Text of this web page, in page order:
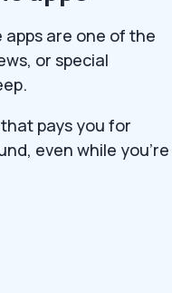
apps are one of the
or special
pays you for
even while you’re